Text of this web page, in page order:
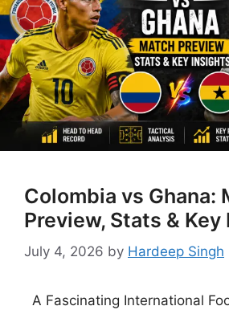
Colombia vs Ghana:
Preview, Stats &
July 4, 2026 by Hardeep Singh
A Fascinating International